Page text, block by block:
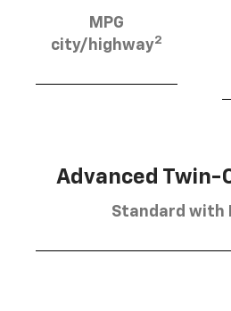
MPG
city/highway2
Advanced Twin-
Standard with